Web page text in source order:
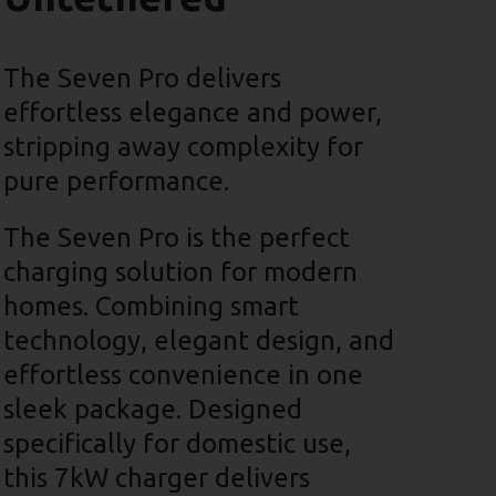
The Seven Pro delivers
effortless elegance and power,
stripping away complexity for
pure performance.
The Seven Pro is the perfect
charging solution for modern
homes. Combining smart
technology, elegant design, and
effortless convenience in one
sleek package. Designed
specifically for domestic use,
this 7kW charger delivers